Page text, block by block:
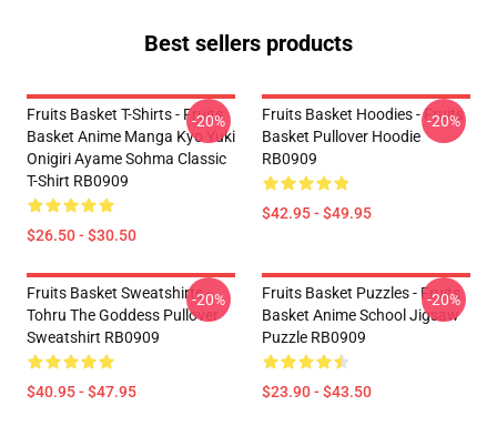
Best sellers products
Fruits Basket T-Shirts - Fruits
Basket Anime Manga Kyo Yuki
Onigiri Ayame Sohma Classic
T-Shirt RB0909
$26.50 - $30.50
-20%
Fruits Basket Hoodies - Fruits
Basket Pullover Hoodie
RB0909
$42.95 - $49.95
-20%
Fruits Basket Sweatshirts -
Tohru The Goddess Pullover
Sweatshirt RB0909
$40.95 - $47.95
-20%
Fruits Basket Puzzles - Fruits
Basket Anime School Jigsaw
Puzzle RB0909
$23.90 - $43.50
-20%